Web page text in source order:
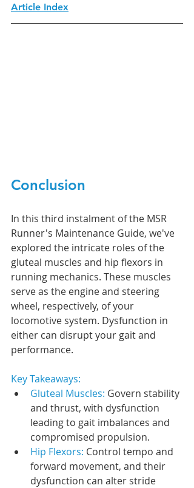
Article Index
Conclusion
In this third instalment of the MSR
Runner's Maintenance Guide, we've
explored the intricate roles of the
gluteal muscles and hip flexors in
running mechanics. These muscles
serve as the engine and steering
wheel, respectively, of your
locomotive system. Dysfunction in
either can disrupt your gait and
performance.
Key Takeaways:
Gluteal Muscles: Govern stability
and thrust, with dysfunction
leading to gait imbalances and
compromised propulsion.
Hip Flexors: Control tempo and
forward movement, and their
dysfunction can alter stride